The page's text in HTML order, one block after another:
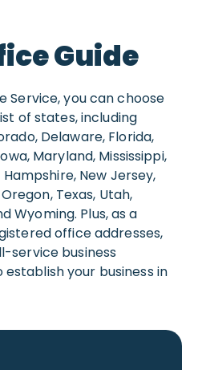
Guide
Service, you can choose
of states, including
Delaware, Florida,
Maryland, Mississippi,
New Jersey,
Texas, Utah,
Wyoming. Plus, as a
office addresses,
service business
your business in